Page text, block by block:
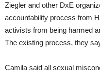
Ziegler and other DxE
accountability process from
activists from being harmed
The existing process, they
Camila said all sexual